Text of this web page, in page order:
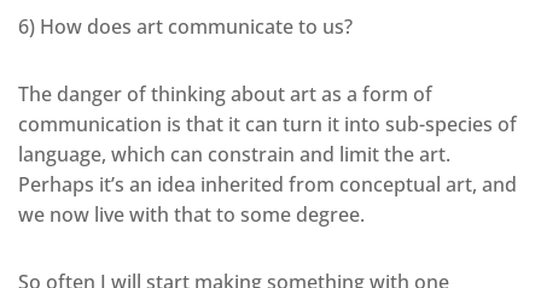
6) How does art communicate to us?
The danger of thinking about art as a form of
communication is that it can turn it into sub-species of
language, which can constrain and limit the art.
Perhaps it’s an idea inherited from conceptual art, and
we now live with that to some degree.
So often I will start making something with one